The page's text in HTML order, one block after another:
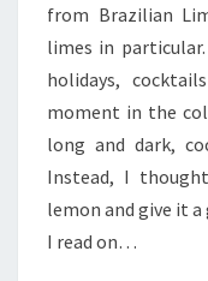
from Brazilian
limes in
holidays,
moment in the
long and dark,
Instead, I
lemon and give it
I read on…